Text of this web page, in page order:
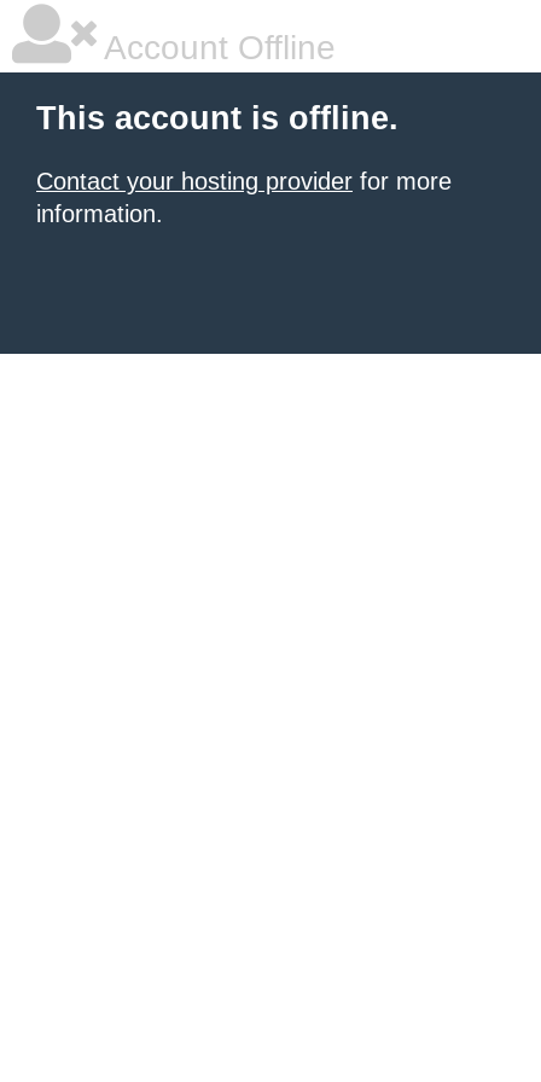
Account Offline
This account is offline.
Contact your hosting provider for more
information.